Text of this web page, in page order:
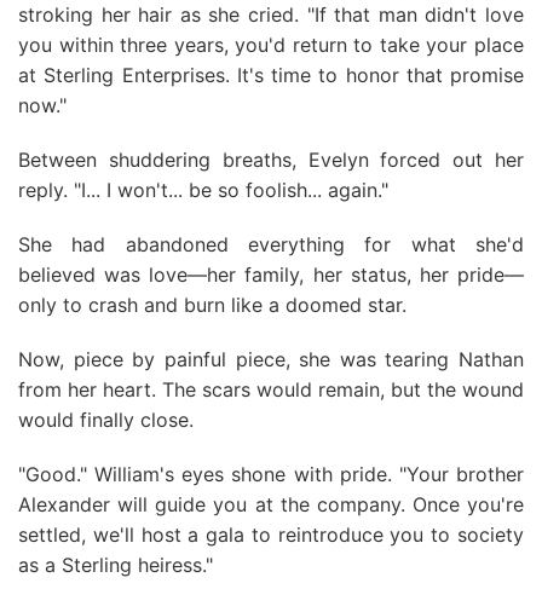
stroking her hair as she cried. "If that man didn't love
you within three years, you'd return to take your place
at Sterling Enterprises. It's time to honor that promise
now."
Between shuddering breaths, Evelyn forced out her
reply. "I... I won't... be so foolish... again."
She had abandoned everything for what she'd
believed was love—her family, her status, her pride—
only to crash and burn like a doomed star.
Now, piece by painful piece, she was tearing Nathan
from her heart. The scars would remain, but the wound
would finally close.
"Good." William's eyes shone with pride. "Your brother
Alexander will guide you at the company. Once you're
settled, we'll host a gala to reintroduce you to society
as a Sterling heiress."